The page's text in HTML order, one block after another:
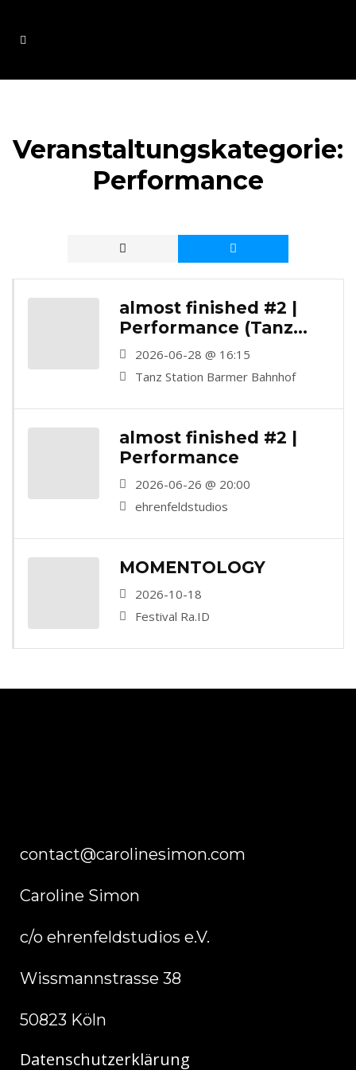
Veranstaltungskategorie:
Performance
almost finished #2 |
Performance (Tanz
Station Barmer
Bahnhof, Wuppertal)
2026-06-28 @ 16:15
Tanz Station Barmer Bahnhof
almost finished #2 |
Performance
2026-06-26 @ 20:00
ehrenfeldstudios
MOMENTOLOGY
2026-10-18
Festival Ra.ID
contact@carolinesimon.com
Caroline Simon
c/o ehrenfeldstudios e.V.
Wissmannstrasse 38
50823 Köln
Datenschutzerklärung